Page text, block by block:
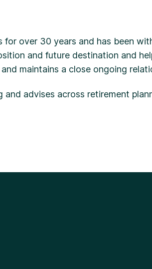
for over 30 years and has been
and future destination and
maintains a close ongoing
and advises across retirement